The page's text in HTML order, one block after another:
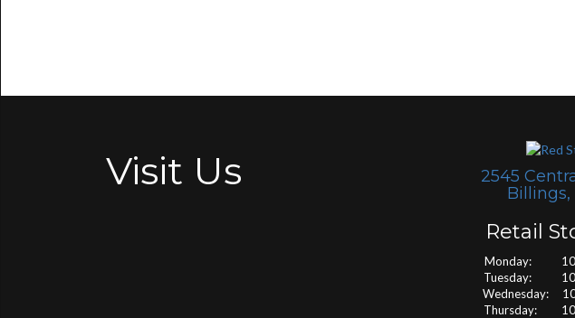
Visit Us
2545
Billings,
Retail
Monday:
Tuesday:
Wednesday:
Thursday: